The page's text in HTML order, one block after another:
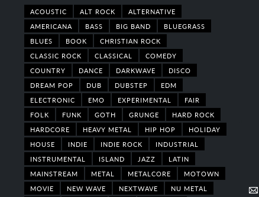
ACOUSTIC ALT ROCK
ALTERNATIVE
AMERICANA
BASS BIG BAND
BLUEGRASS
BLUES
BOOK
CHRISTIAN ROCK
CLASSIC ROCK
CLASSICAL
COMEDY
COUNTRY
DANCE DARKWAVE
DISCO
DREAM POP
DUB DUBSTEP
EDM
ELECTRONIC
EMO EXPERIMENTAL
FAIR
FOLK
FUNK GOTH GRUNGE
HARD ROCK
HARDCORE
HEAVY METAL HIP HOP
HOLIDAY
HOUSE
INDIE INDIE ROCK
INDUSTRIAL
INSTRUMENTAL
ISLAND JAZZ
LATIN
MAINSTREAM
METAL METALCORE
MOTOWN
MOVIE
NEW WAVE NEXTWAVE
NU METAL